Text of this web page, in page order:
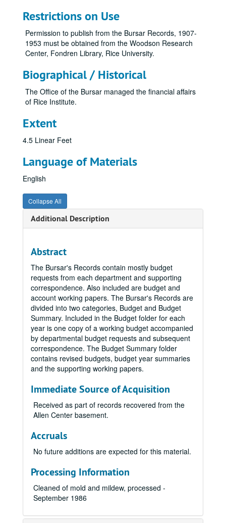
Restrictions on Use
Permission to publish from the Bursar Records, 1907-
1953 must be obtained from the Woodson Research
Center, Fondren Library, Rice University.
Biographical / Historical
The Office of the Bursar managed the financial affairs
of Rice Institute.
Extent
4.5 Linear Feet
Language of Materials
English
Collapse All
Additional Description
Abstract
The Bursar's Records contain mostly budget
requests from each department and supporting
correspondence. Also included are budget and
account working papers. The Bursar's Records are
divided into two categories, Budget and Budget
Summary. Included in the Budget folder for each
year is one copy of a working budget accompanied
by departmental budget requests and subsequent
correspondence. The Budget Summary folder
contains revised budgets, budget year summaries
and the supporting working papers.
Immediate Source of Acquisition
Received as part of records recovered from the
Allen Center basement.
Accruals
No future additions are expected for this material.
Processing Information
Cleaned of mold and mildew, processed -
September 1986